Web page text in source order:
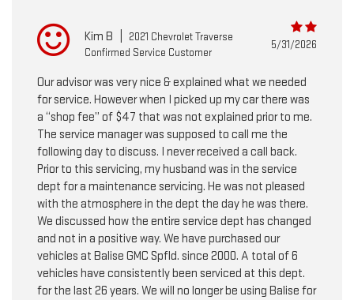
Kim B
2021 Chevrolet Traverse
Confirmed Service Customer
5/31/2026
Our advisor was very nice & explained what we needed
for service. However when I picked up my car there was
a “shop fee” of $47 that was not explained prior to me.
The service manager was supposed to call me the
following day to discuss. I never received a call back.
Prior to this servicing, my husband was in the service
dept for a maintenance servicing. He was not pleased
with the atmosphere in the dept the day he was there.
We discussed how the entire service dept has changed
and not in a positive way. We have purchased our
vehicles at Balise GMC Spfld. since 2000. A total of 6
vehicles have consistently been serviced at this dept.
for the last 26 years. We will no longer be using Balise for